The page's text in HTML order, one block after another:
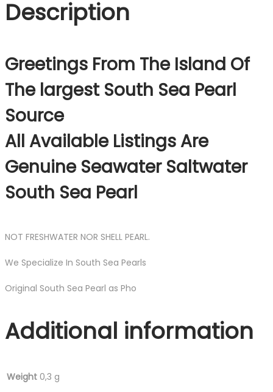
Description
Greetings From The Island Of
The largest South Sea Pearl
Source
All Available Listings Are
Genuine Seawater Saltwater
South Sea Pearl
NOT FRESHWATER NOR SHELL PEARL.
We Specialize In South Sea Pearls
Original South Sea Pearl as Pho
Additional information
Weight 0,3 g